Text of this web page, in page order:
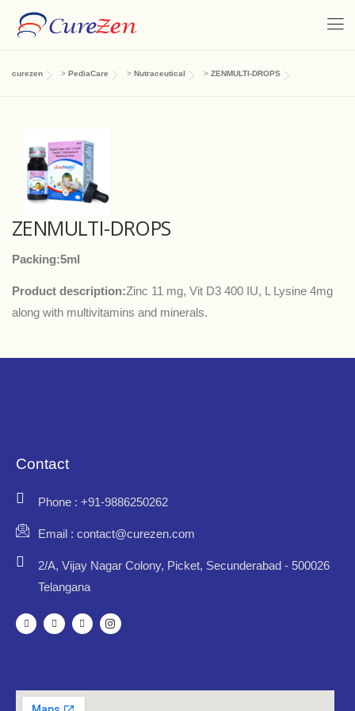
curezen > PediaCare > Nutraceutical > ZENMULTI-DROPS
ZENMULTI-DROPS
Packing:5ml
Product description:Zinc 11 mg, Vit D3 400 IU, L Lysine 4mg
along with multivitamins and minerals.
Contact
Phone : +91-9886250262
Email : contact@curezen.com
2/A, Vijay Nagar Colony, Picket, Secunderabad - 500026
Telangana